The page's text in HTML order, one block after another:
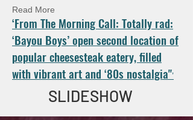
Read More
‘From The Morning Call: Totally rad:
‘Bayou Boys’ open second location of
popular cheesesteak eatery, filled
with vibrant art and ‘80s nostalgia"’
SLIDESHOW